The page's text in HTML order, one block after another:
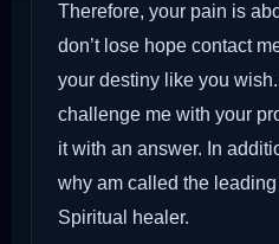
Therefore, your pain is
don’t lose hope contact
your destiny like you wish.
challenge me with your
it with an answer. In
why am called the
Spiritual healer.